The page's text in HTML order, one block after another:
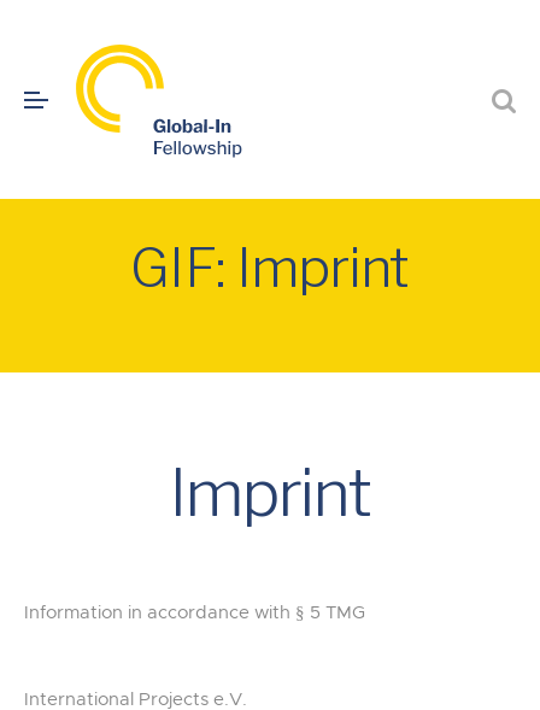
GIF: Imprint
Imprint
Information in accordance with § 5 TMG
International Projects e.V.